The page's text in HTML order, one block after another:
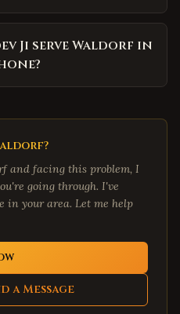
Ji serve Waldorf in
?
and facing this problem, I
going through. I've
in your area. Let me help
a Message